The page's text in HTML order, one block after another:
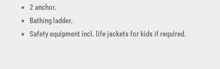
2 anchor.
Bathing ladder.
Safety equipment incl. life jackets for kids if required.